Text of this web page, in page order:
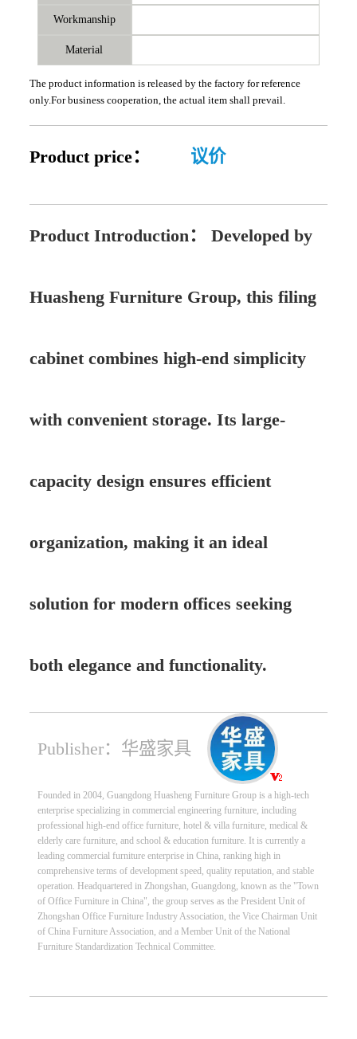
Workmanship
Material
The product information is released by the factory for reference
only.For business cooperation, the actual item shall prevail.
Product price： 议价
Product Introduction： Developed by
Huasheng Furniture Group, this filing
cabinet combines high-end simplicity
with convenient storage. Its large-
capacity design ensures efficient
organization, making it an ideal
solution for modern offices seeking
both elegance and functionality.
Publisher：华盛家具
Founded in 2004, Guangdong Huasheng Furniture Group is a high-tech
enterprise specializing in commercial engineering furniture, including
professional high-end office furniture, hotel & villa furniture, medical &
elderly care furniture, and school & education furniture. It is currently a
leading commercial furniture enterprise in China, ranking high in
comprehensive terms of development speed, quality reputation, and stable
operation. Headquartered in Zhongshan, Guangdong, known as the "Town
of Office Furniture in China", the group serves as the President Unit of
Zhongshan Office Furniture Industry Association, the Vice Chairman Unit
of China Furniture Association, and a Member Unit of the National
Furniture Standardization Technical Committee.